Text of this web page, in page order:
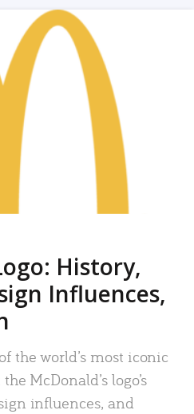
History,
Influences,
the world’s most iconic
McDonald’s logo’s
influences, and